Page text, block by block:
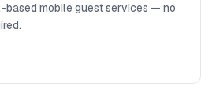
based mobile guest services — no